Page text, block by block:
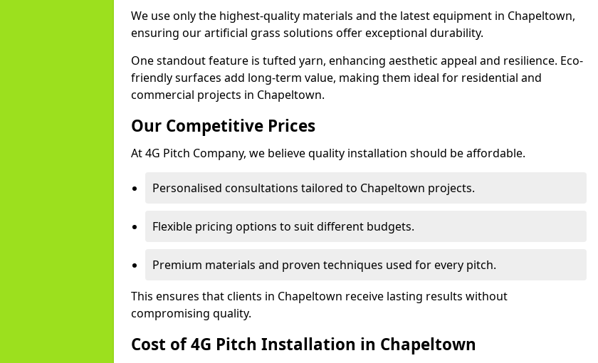
We use only the highest-quality materials and the latest equipment in Chapeltown,
ensuring our artificial grass solutions offer exceptional durability.
One standout feature is tufted yarn, enhancing aesthetic appeal and resilience. Eco-
friendly surfaces add long-term value, making them ideal for residential and
commercial projects in Chapeltown.
Our Competitive Prices
At 4G Pitch Company, we believe quality installation should be affordable.
Personalised consultations tailored to Chapeltown projects.
Flexible pricing options to suit different budgets.
Premium materials and proven techniques used for every pitch.
This ensures that clients in Chapeltown receive lasting results without
compromising quality.
Cost of 4G Pitch Installation in Chapeltown